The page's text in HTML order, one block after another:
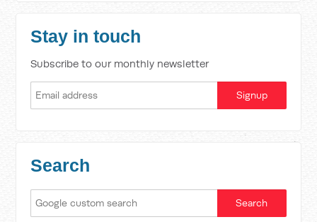
Stay in touch
Subscribe to our monthly newsletter
Search